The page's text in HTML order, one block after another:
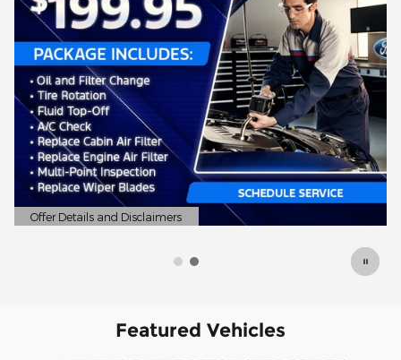
Offer Details and Disclaimers
Open Details Modal
Featured Vehicles